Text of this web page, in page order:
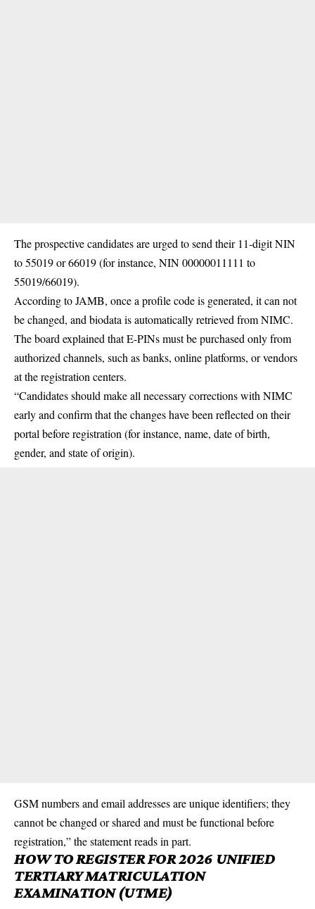
The prospective candidates are urged to send their 11-digit NIN
to 55019 or 66019 (for instance, NIN 00000011111 to
55019/66019).
According toJAMB, once a profile code is generated, it can not
be changed, and biodata is automatically retrieved from NIMC.
The board explained that E-PINs must be purchased only from
authorized channels, such as banks, online platforms, or vendors
at the registration centers.
“Candidates should make all necessary corrections withNIMC
early and confirm that the changes have been reflected on their
portal before registration (for instance, name, date of birth,
gender, and state of origin).
GSM numbers and email addresses are unique identifiers; they
cannot be changed or shared and must be functional before
registration,” the statement reads in part.
HOW TO REGISTER FOR 2026 UNIFIED
TERTIARY MATRICULATION
EXAMINATION (UTME)